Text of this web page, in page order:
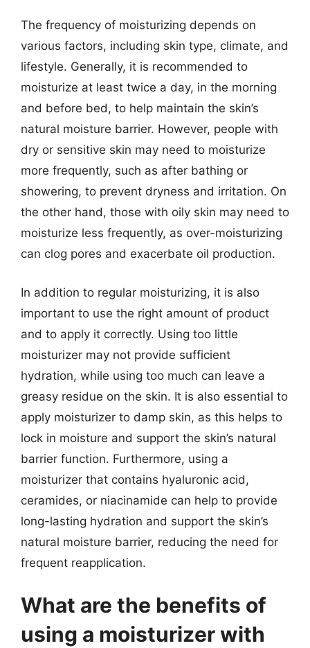
The frequency of moisturizing depends on
various factors, including skin type, climate, and
lifestyle. Generally, it is recommended to
moisturize at least twice a day, in the morning
and before bed, to help maintain the skin’s
natural moisture barrier. However, people with
dry or sensitive skin may need to moisturize
more frequently, such as after bathing or
showering, to prevent dryness and irritation. On
the other hand, those with oily skin may need to
moisturize less frequently, as over-moisturizing
can clog pores and exacerbate oil production.
In addition to regular moisturizing, it is also
important to use the right amount of product
and to apply it correctly. Using too little
moisturizer may not provide sufficient
hydration, while using too much can leave a
greasy residue on the skin. It is also essential to
apply moisturizer to damp skin, as this helps to
lock in moisture and support the skin’s natural
barrier function. Furthermore, using a
moisturizer that contains hyaluronic acid,
ceramides, or niacinamide can help to provide
long-lasting hydration and support the skin’s
natural moisture barrier, reducing the need for
frequent reapplication.
What are the benefits of
using a moisturizer with